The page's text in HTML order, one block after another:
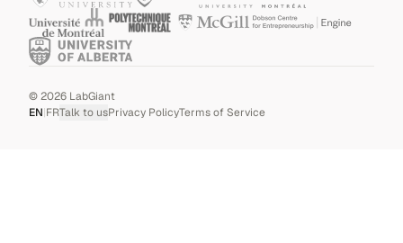
©2026 LabGiant
EN|FRTalk to usPrivacy PolicyTerms of Service